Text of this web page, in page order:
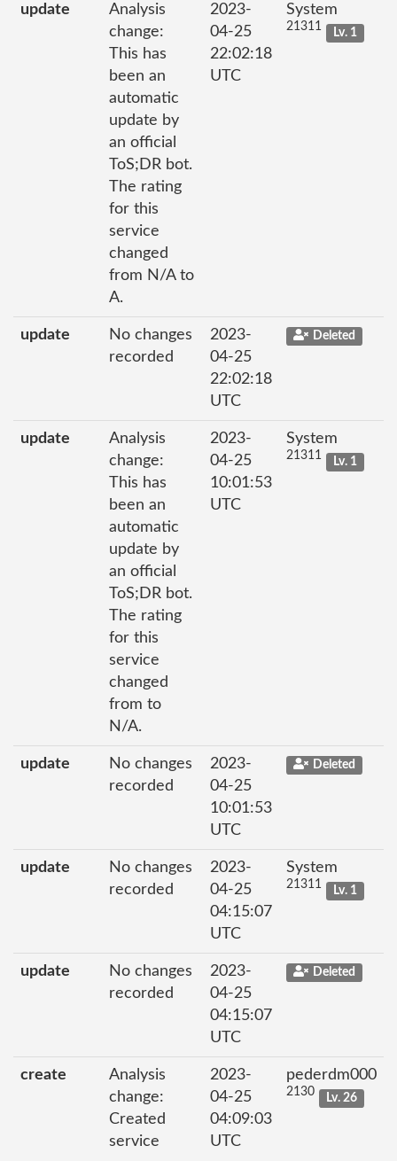
update
Analysis
change:
This has
been an
automatic
update by
an official
ToS;DR bot.
The rating
for this
service
changed
from N/A to
A.
2023-
04-25
22:02:18
UTC
System
21311 Lv. 1
update
No changes
recorded
2023-
04-25
22:02:18
UTC
Deleted
update
Analysis
change:
This has
been an
automatic
update by
an official
ToS;DR bot.
The rating
for this
service
changed
from to
N/A.
2023-
04-25
10:01:53
UTC
System
21311 Lv. 1
update
No changes
recorded
2023-
04-25
10:01:53
UTC
Deleted
update
No changes
recorded
2023-
04-25
04:15:07
UTC
System
21311 Lv. 1
update
No changes
recorded
2023-
04-25
04:15:07
UTC
Deleted
create
Analysis
change:
Created
service
2023-
04-25
04:09:03
UTC
pederdm000
2130 Lv. 26